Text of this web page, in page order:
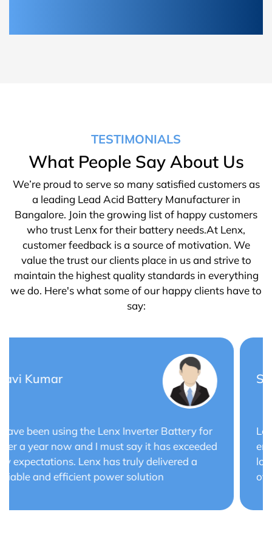
TESTIMONIALS
What People Say About Us
We’re proud to serve so many satisfied customers as
a leading Lead Acid Battery Manufacturer in
Bangalore. Join the growing list of happy customers
who trust Lenx for their battery needs.At Lenx,
customer feedback is a source of motivation. We
value the trust our clients place in us and strive to
maintain the highest quality standards in everything
we do. Here's what some of our happy clients have to
say:
Saurabh Verma
Lenx Solar Battery has transformed my solar
energy system. The battery's efficiency and
long cycle life have optimized the performance
of my solar panels.